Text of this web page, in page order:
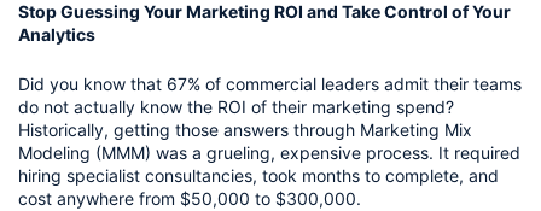
Stop Guessing Your Marketing ROI and Take Control of Your
Analytics
Did you know that 67% of commercial leaders admit their teams
do not actually know the ROI of their marketing spend?
Historically, getting those answers through Marketing Mix
Modeling (MMM) was a grueling, expensive process. It required
hiring specialist consultancies, took months to complete, and
cost anywhere from $50,000 to $300,000.